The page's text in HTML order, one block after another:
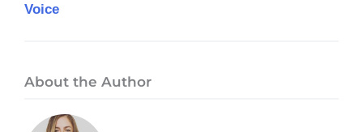
Voice
About the Author